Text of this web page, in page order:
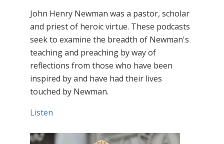
John Henry Newman was a pastor, scholar
and priest of heroic virtue. These podcasts
seek to examine the breadth of Newman's
teaching and preaching by way of
reflections from those who have been
inspired by and have had their lives
touched by Newman.
Listen